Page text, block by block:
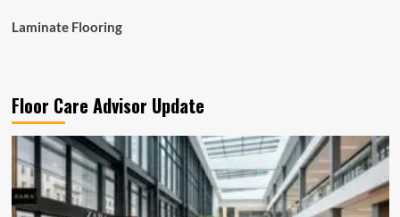
Laminate Flooring
Floor Care Advisor Update